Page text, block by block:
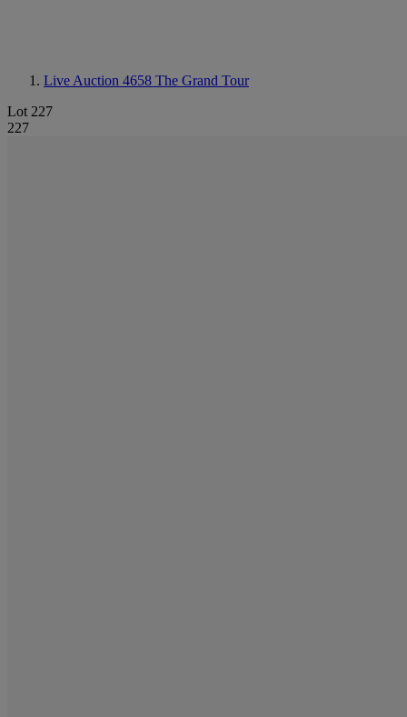
Live Auction 4658 The Grand Tour
Lot 227
227